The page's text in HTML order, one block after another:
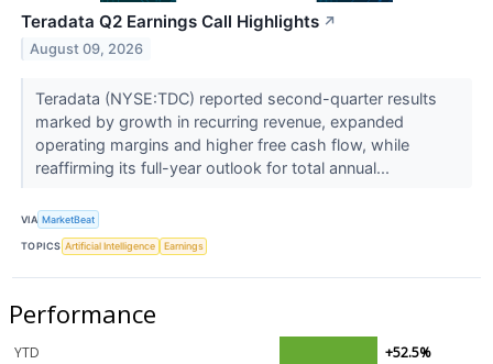
Teradata Q2 Earnings Call Highlights ↗
August 09, 2026
Teradata (NYSE:TDC) reported second-quarter results
marked by growth in recurring revenue, expanded
operating margins and higher free cash flow, while
reaffirming its full-year outlook for total annual...
VIA MarketBeat
TOPICS Artificial Intelligence Earnings
Performance
YTD
+52.5%